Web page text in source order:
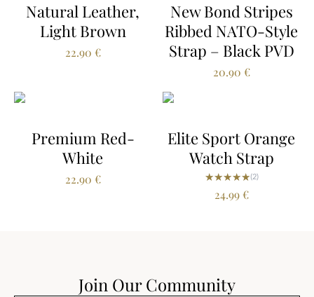
Natural Leather,
Light Brown
22.90 €
New Bond Stripes
Ribbed NATO-Style
Strap – Black PVD
20.90 €
Premium Red-
White
22.90 €
Elite Sport Orange
Watch Strap
★★★★★
★★★★★(2)
24.99€
Join Our Community